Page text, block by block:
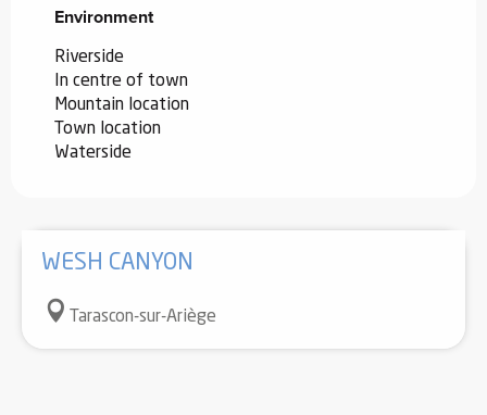
Environment
Environment
Riverside
In centre of town
Mountain location
Town location
Waterside
WESH CANYON
Tarascon-sur-Ariège